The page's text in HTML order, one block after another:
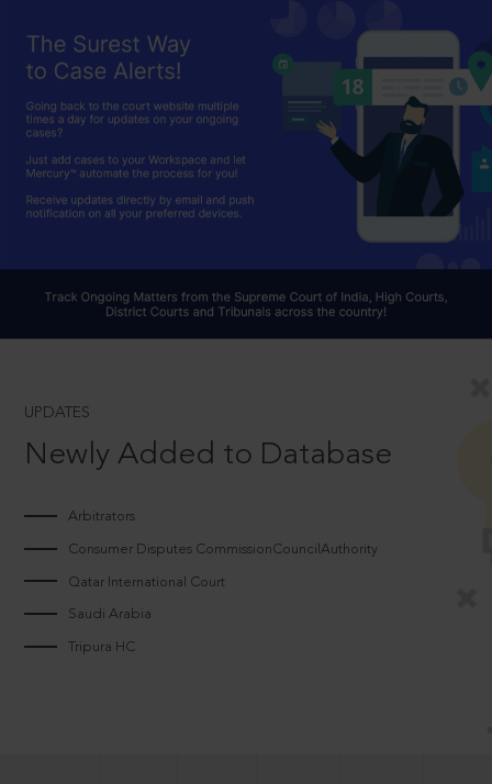
UPDATES
Newly Added to Database
Arbitrators
Consumer Disputes CommissionCouncilAuthority
Qatar International Court
Saudi Arabia
Tripura HC